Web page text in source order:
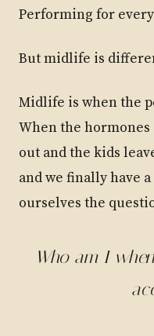
Performing for
But midlife is
Midlife is when the
When the
out and the kids
and we finally have
ourselves the
Who am I